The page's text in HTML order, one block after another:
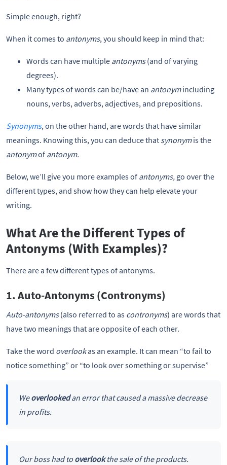
Simple enough, right?
When it comes to antonyms, you should keep in mind that:
Words can have multiple antonyms(and of varying
degrees).
Many types of words can be/have an antonymincluding
nouns, verbs, adverbs, adjectives, and prepositions.
Synonyms, on the other hand, are words that have similar
meanings. Knowing this, you can deduce that synonymis the
antonymof antonym.
Below, we’ll give you more examples of antonyms, go over the
different types, and show how they can help elevate your
writing.
What Are the Different Types of
Antonyms (With Examples)?
There are a few different types of antonyms.
1. Auto-Antonyms (Contronyms)
Auto-antonyms(also referred to as contronyms) are words that
have two meanings that are opposite of each other.
Take the word overlookas an example. It can mean “to fail to
notice something” or “to look over something or supervise”
Weoverlookedan error that caused a massive decrease
in profits.
Our boss had to overlookthe sale of the products.